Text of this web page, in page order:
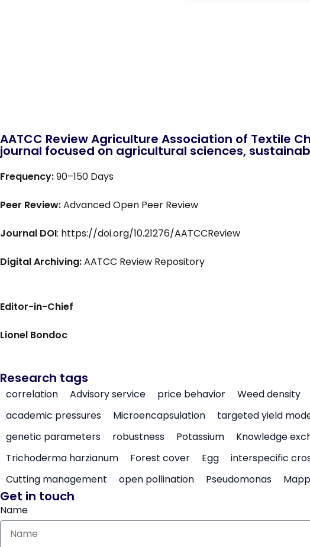
AATCC Review Agriculture Association of Textile
journal focused on agricultural sciences,
Frequency:90–150 Days
Peer Review:Advanced Open Peer Review
Journal DOI: https://doi.org/10.21276/AATCCReview
Digital Archiving:AATCC Review Repository
Editor-in-Chief
Lionel Bondoc
Research tags
correlation Advisory service price behavior Weed density
academic pressures
Microencapsulation targeted yield
genetic parameters
robustness Potassium Knowledge
Trichoderma harzianum
Forest cover Egg interspecific
Cutting management
open pollination Pseudomonas
Get in touch
Name